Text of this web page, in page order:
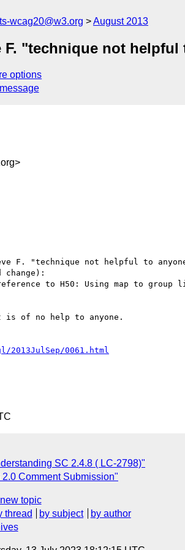
wcag20@w3.org August 2013
"technique not helpful
options
F. "technique not helpful to
change):
to H50: Using map to group
is of no help to anyone.
0061.html
SC 2.4.8 ( LC-2798)"
Comment Submission"
topic
thread by subject
by author